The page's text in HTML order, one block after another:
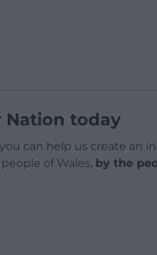
Nation today
can help us create an
of Wales, by the